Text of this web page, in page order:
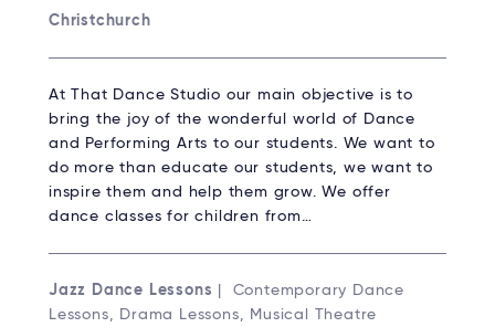
Christchurch
At That Dance Studio our main objective is to
bring the joy of the wonderful world of Dance
and Performing Arts to our students. We want to
do more than educate our students, we want to
inspire them and help them grow. We offer
dance classes for children from…
Jazz Dance Lessons
| Contemporary Dance
Lessons, Drama Lessons, Musical Theatre